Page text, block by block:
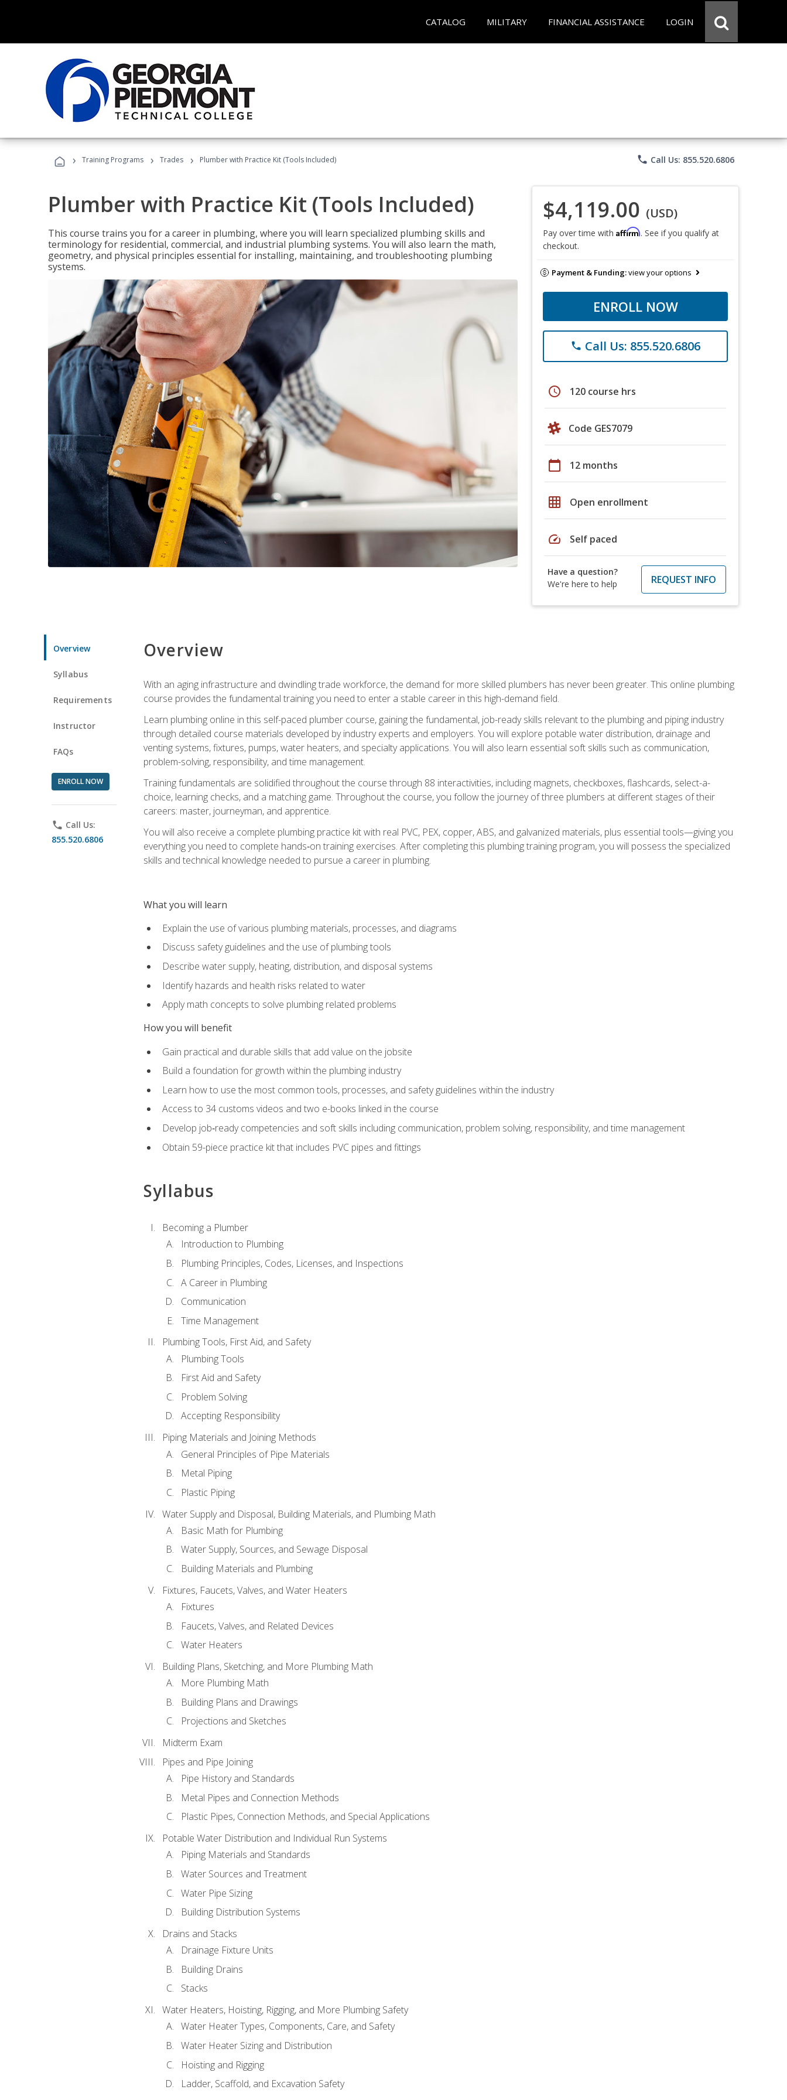
CATALOG MILITARY FINANCIAL ASSISTANCE LOGIN
› Training Programs › Trades › Plumber with Practice Kit (Tools Included) phone Call Us: 855.520.6806
Plumber with Practice Kit (Tools Included)
This course trains you for a career in plumbing, where you will learn specialized plumbing skills and
terminology for residential, commercial, and industrial plumbing systems. You will also learn the math,
geometry, and physical principles essential for installing, maintaining, and troubleshooting plumbing
systems.
$4,119.00 (USD)
Pay over time with Affirm. See if you qualify at
checkout.
Payment & Funding:view your options
ENROLL NOW
phone Call Us: 855.520.6806
schedule 120 course hrs
Code GES7079
calendar_today 12 months
grid_on Open enrollment
speed Self paced
Have a question?
We're here to help
REQUEST INFO
Overview
Syllabus
Requirements
Instructor
FAQs
ENROLL NOW
phone Call Us:
855.520.6806
Overview
With an aging infrastructure and dwindling trade workforce, the demand for more skilled plumbers has never been greater. This online plumbing
course provides the fundamental training you need to enter a stable career in this high-demand field.
Learn plumbing online in this self-paced plumber course, gaining the fundamental, job-ready skills relevant to the plumbing and piping industry
through detailed course materials developed by industry experts and employers. You will explore potable water distribution, drainage and
venting systems, fixtures, pumps, water heaters, and specialty applications. You will also learn essential soft skills such as communication,
problem-solving, responsibility, and time management.
Training fundamentals are solidified throughout the course through 88 interactivities, including magnets, checkboxes, flashcards, select-a-
choice, learning checks, and a matching game. Throughout the course, you follow the journey of three plumbers at different stages of their
careers: master, journeyman, and apprentice.
You will also receive a complete plumbing practice kit with real PVC, PEX, copper, ABS, and galvanized materials, plus essential tools—giving you
everything you need to complete hands‑on training exercises. After completing this plumbing training program, you will possess the specialized
skills and technical knowledge needed to pursue a career in plumbing.
What you will learn
Explain the use of various plumbing materials, processes, and diagrams
Discuss safety guidelines and the use of plumbing tools
Describe water supply, heating, distribution, and disposal systems
Identify hazards and health risks related to water
Apply math concepts to solve plumbing related problems
How you will benefit
Gain practical and durable skills that add value on the jobsite
Build a foundation for growth within the plumbing industry
Learn how to use the most common tools, processes, and safety guidelines within the industry
Access to 34 customs videos and two e-books linked in the course
Develop job‑ready competencies and soft skills including communication, problem solving, responsibility, and time management
Obtain 59-piece practice kit that includes PVC pipes and fittings
Syllabus
Becoming a Plumber
Introduction to Plumbing
Plumbing Principles, Codes, Licenses, and Inspections
A Career in Plumbing
Communication
Time Management
Plumbing Tools, First Aid, and Safety
Plumbing Tools
First Aid and Safety
Problem Solving
Accepting Responsibility
Piping Materials and Joining Methods
General Principles of Pipe Materials
Metal Piping
Plastic Piping
Water Supply and Disposal, Building Materials, and Plumbing Math
Basic Math for Plumbing
Water Supply, Sources, and Sewage Disposal
Building Materials and Plumbing
Fixtures, Faucets, Valves, and Water Heaters
Fixtures
Faucets, Valves, and Related Devices
Water Heaters
Building Plans, Sketching, and More Plumbing Math
More Plumbing Math
Building Plans and Drawings
Projections and Sketches
Midterm Exam
Pipes and Pipe Joining
Pipe History and Standards
Metal Pipes and Connection Methods
Plastic Pipes, Connection Methods, and Special Applications
Potable Water Distribution and Individual Run Systems
Piping Materials and Standards
Water Sources and Treatment
Water Pipe Sizing
Building Distribution Systems
Drains and Stacks
Drainage Fixture Units
Building Drains
Stacks
Water Heaters, Hoisting, Rigging, and More Plumbing Safety
Water Heater Types, Components, Care, and Safety
Water Heater Sizing and Distribution
Hoisting and Rigging
Ladder, Scaffold, and Excavation Safety